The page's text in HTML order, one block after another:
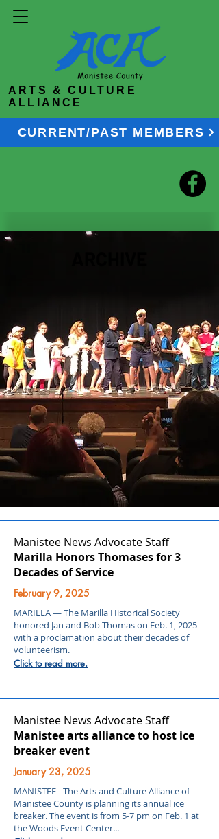
ARTS & CULTURE
ALLIANCE
CURRENT/PAST MEMBERS
Manistee News Advocate Staff
Marilla Honors Thomases for 3
Decades of Service
February 9, 2025
MARILLA — The Marilla Historical Society
honored Jan and Bob Thomas on Feb. 1, 2025
with a proclamation about their decades of
volunteerism.
Click to read more.
Manistee News Advocate Staff
Manistee arts alliance to host ice
breaker event
January 23, 2025
MANISTEE - The Arts and Culture Alliance of
Manistee County is planning its annual ice
breaker. The event is from 5-7 pm on Feb. 1 at
the Woods Event Center...